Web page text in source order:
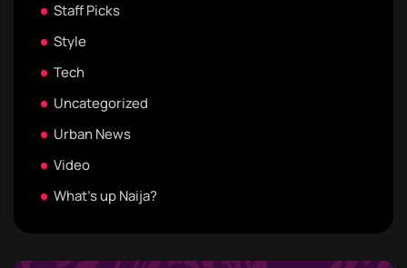
Staff Picks
Style
Tech
Uncategorized
Urban News
Video
What's up Naija?